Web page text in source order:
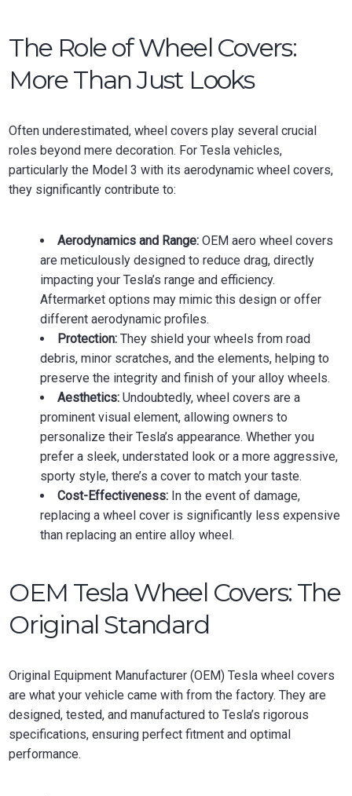
The Role of Wheel Covers:
More Than Just Looks
Often underestimated, wheel covers play several crucial
roles beyond mere decoration. For Tesla vehicles,
particularly the Model 3 with its aerodynamic wheel covers,
they significantly contribute to:
Aerodynamics and Range: OEM aero wheel covers
are meticulously designed to reduce drag, directly
impacting your Tesla’s range and efficiency.
Aftermarket options may mimic this design or offer
different aerodynamic profiles.
Protection: They shield your wheels from road
debris, minor scratches, and the elements, helping to
preserve the integrity and finish of your alloy wheels.
Aesthetics: Undoubtedly, wheel covers are a
prominent visual element, allowing owners to
personalize their Tesla’s appearance. Whether you
prefer a sleek, understated look or a more aggressive,
sporty style, there’s a cover to match your taste.
Cost-Effectiveness: In the event of damage,
replacing a wheel cover is significantly less expensive
than replacing an entire alloy wheel.
OEM Tesla Wheel Covers: The
Original Standard
Original Equipment Manufacturer (OEM) Tesla wheel covers
are what your vehicle came with from the factory. They are
designed, tested, and manufactured to Tesla’s rigorous
specifications, ensuring perfect fitment and optimal
performance.